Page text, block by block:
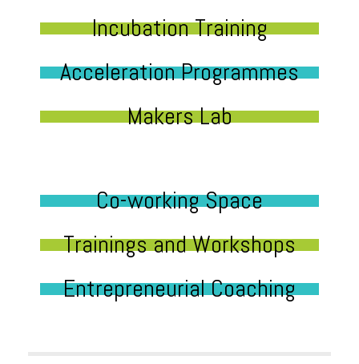
Incubation Training
Acceleration Programmes
Makers Lab
Co-working Space
Trainings and Workshops
Entrepreneurial Coaching